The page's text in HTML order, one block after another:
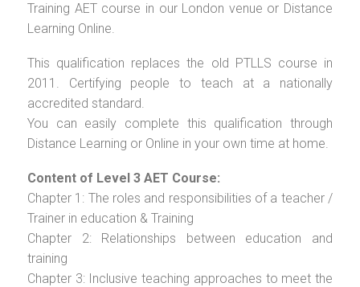
Training AET course in our London venue or Distance
Learning Online.
This qualification replaces the old PTLLS course in
2011. Certifying people to teach at a nationally
accredited standard.
You can easily complete this qualification through
Distance Learning or Online in your own time at home.
Content of Level 3 AET Course:
Chapter 1: The roles and responsibilities of a teacher /
Trainer in education & Training
Chapter 2: Relationships between education and
training
Chapter 3: Inclusive teaching approaches to meet the